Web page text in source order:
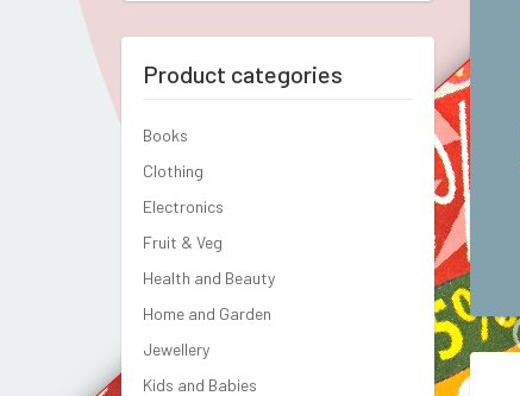
Product categories
Books
Clothing
Electronics
Fruit & Veg
Health and Beauty
Home and Garden
Jewellery
Kids and Babies